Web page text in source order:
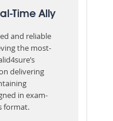
Time Ally
and reliable
the most-
delivering
in exam-
format.